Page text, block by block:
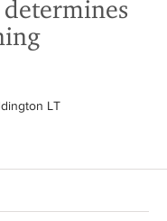
LT